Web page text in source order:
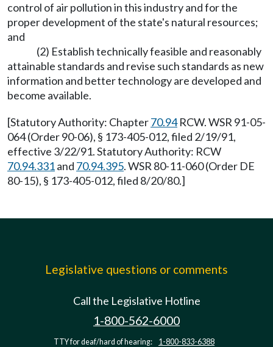
control of air pollution in this industry and for the
proper development of the state's natural resources;
and
(2) Establish technically feasible and reasonably
attainable standards and revise such standards as new
information and better technology are developed and
become available.
[Statutory Authority: Chapter70.94RCW. WSR 91-05-
064 (Order 90-06), § 173-405-012, filed 2/19/91,
effective 3/22/91. Statutory Authority: RCW
70.94.331and 70.94.395. WSR 80-11-060 (Order DE
80-15), § 173-405-012, filed 8/20/80.]
Legislative questions or comments
Call the Legislative Hotline
1-800-562-6000
TTY for deaf/hard of hearing: 1-800-833-6388